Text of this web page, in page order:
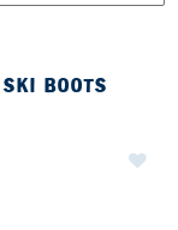
BOOTS